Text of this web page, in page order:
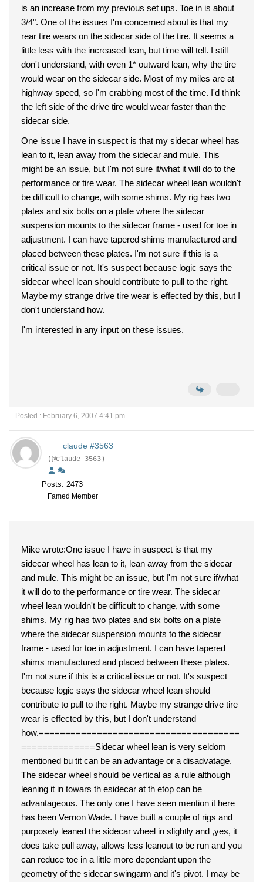
is an increase from my previous set ups. Toe in is about
3/4". One of the issues I'm concerned about is that my
rear tire wears on the sidecar side of the tire. It seems a
little less with the increased lean, but time will tell. I still
don't understand, with even 1* outward lean, why the tire
would wear on the sidecar side. Most of my miles are at
highway speed, so I'm crabbing most of the time. I'd think
the left side of the drive tire would wear faster than the
sidecar side.
One issue I have in suspect is that my sidecar wheel has
lean to it, lean away from the sidecar and mule. This
might be an issue, but I'm not sure if/what it will do to the
performance or tire wear. The sidecar wheel lean wouldn't
be difficult to change, with some shims. My rig has two
plates and six bolts on a plate where the sidecar
suspension mounts to the sidecar frame - used for toe in
adjustment. I can have tapered shims manufactured and
placed between these plates. I'm not sure if this is a
critical issue or not. It's suspect because logic says the
sidecar wheel lean should contribute to pull to the right.
Maybe my strange drive tire wear is effected by this, but I
don't understand how.
I'm interested in any input on these issues.
Posted : February 6, 2007 4:41 pm
claude #3563
(@claude-3563)
Posts: 2473
Famed Member
Mike wrote:One issue I have in suspect is that my
sidecar wheel has lean to it, lean away from the sidecar
and mule. This might be an issue, but I'm not sure if/what
it will do to the performance or tire wear. The sidecar
wheel lean wouldn't be difficult to change, with some
shims. My rig has two plates and six bolts on a plate
where the sidecar suspension mounts to the sidecar
frame - used for toe in adjustment. I can have tapered
shims manufactured and placed between these plates.
I'm not sure if this is a critical issue or not. It's suspect
because logic says the sidecar wheel lean should
contribute to pull to the right. Maybe my strange drive tire
wear is effected by this, but I don't understand
how.======================================
==============Sidecar wheel lean is very seldom
mentioned bu tit can be an advantage or a disadvatage.
The sidecar wheel should be vertical as a rule although
leaning it in towars th esidecar at th etop can be
advantageous. The only one I have seen mention it here
has been Vernon Wade. I have built a couple of rigs and
purposely leaned the sidecar wheel in slightly and ,yes, it
does take pull away, allows less leanout to be run and you
can reduce toe in a little more dependant upon the
geometry of the sidecar swingarm and it's pivot. I may be